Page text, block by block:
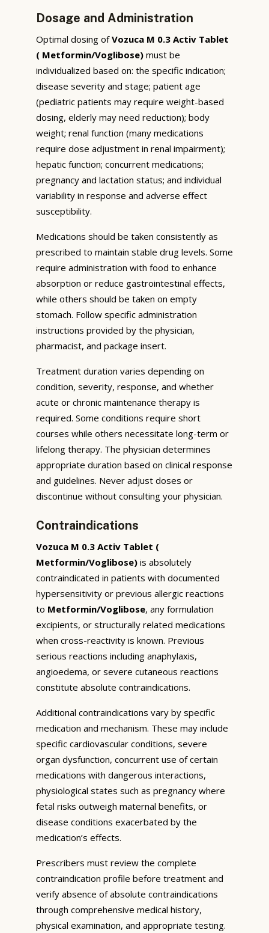
Dosage and Administration
Optimal dosing ofVozuca M 0.3 Activ Tablet
( Metformin/Voglibose) must be
individualized based on: the specific indication;
disease severity and stage; patient age
(pediatric patients may require weight-based
dosing, elderly may need reduction); body
weight; renal function (many medications
require dose adjustment in renal impairment);
hepatic function; concurrent medications;
pregnancy and lactation status; and individual
variability in response and adverse effect
susceptibility.
Medications should be taken consistently as
prescribed to maintain stable drug levels. Some
require administration with food to enhance
absorption or reduce gastrointestinal effects,
while others should be taken on empty
stomach. Follow specific administration
instructions provided by the physician,
pharmacist, and package insert.
Treatment duration varies depending on
condition, severity, response, and whether
acute or chronic maintenance therapy is
required. Some conditions require short
courses while others necessitate long-term or
lifelong therapy. The physician determines
appropriate duration based on clinical response
and guidelines. Never adjust doses or
discontinue without consulting your physician.
Contraindications
Vozuca M 0.3 Activ Tablet (
Metformin/Voglibose) is absolutely
contraindicated in patients with documented
hypersensitivity or previous allergic reactions
to Metformin/Voglibose, any formulation
excipients, or structurally related medications
when cross-reactivity is known. Previous
serious reactions including anaphylaxis,
angioedema, or severe cutaneous reactions
constitute absolute contraindications.
Additional contraindications vary by specific
medication and mechanism. These may include
specific cardiovascular conditions, severe
organ dysfunction, concurrent use of certain
medications with dangerous interactions,
physiological states such as pregnancy where
fetal risks outweigh maternal benefits, or
disease conditions exacerbated by the
medication’s effects.
Prescribers must review the complete
contraindication profile before treatment and
verify absence of absolute contraindications
through comprehensive medical history,
physical examination, and appropriate testing.